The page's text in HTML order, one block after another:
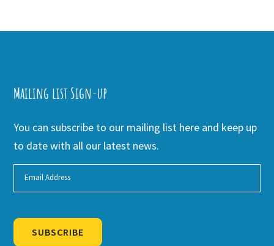
Mailing list Sign-up
You can subscribe to our mailing list here and keep up
to date with all our latest news.
SUBSCRIBE